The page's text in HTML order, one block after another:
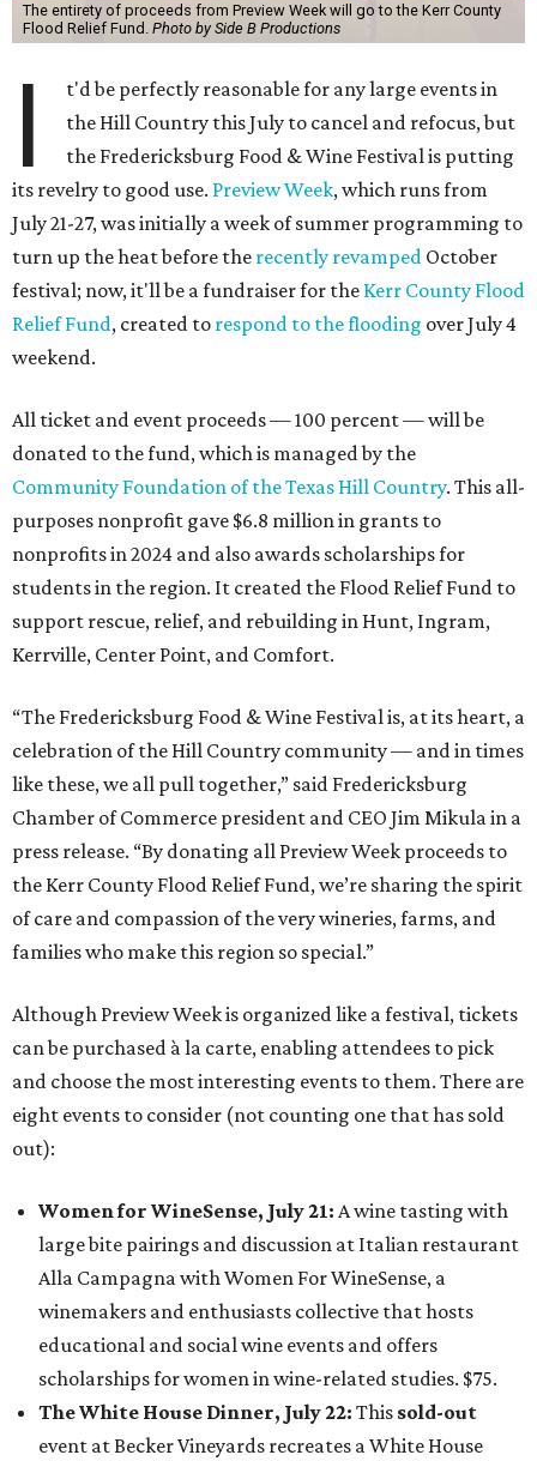
The entirety of proceeds from Preview Week will go to the Kerr County
Flood Relief Fund. Photo by Side B Productions
I
t'd be perfectly reasonable for any large events in
the Hill Country this July to cancel and refocus, but
the Fredericksburg Food & Wine Festival is putting
its revelry to good use. Preview Week, which runs from
July 21-27, was initially a week of summer programming to
turn up the heat before the recently revamped October
festival; now, it'll be a fundraiser for the Kerr County Flood
Relief Fund, created to respond to the flooding over July 4
weekend.
All ticket and event proceeds — 100 percent — will be
donated to the fund, which is managed by the
Community Foundation of the Texas Hill Country. This all-
purposes nonprofit gave $6.8 million in grants to
nonprofits in 2024 and also awards scholarships for
students in the region. It created the Flood Relief Fund to
support rescue, relief, and rebuilding in Hunt, Ingram,
Kerrville, Center Point, and Comfort.
“The Fredericksburg Food & Wine Festival is, at its heart, a
celebration of the Hill Country community — and in times
like these, we all pull together,” said Fredericksburg
Chamber of Commerce president and CEO Jim Mikula in a
press release. “By donating all Preview Week proceeds to
the Kerr County Flood Relief Fund, we’re sharing the spirit
of care and compassion of the very wineries, farms, and
families who make this region so special.”
Although Preview Week is organized like a festival, tickets
can be purchased à la carte, enabling attendees to pick
and choose the most interesting events to them. There are
eight events to consider (not counting one that has sold
out):
Women for WineSense, July 21: A wine tasting with
large bite pairings and discussion at Italian restaurant
Alla Campagna with Women For WineSense, a
winemakers and enthusiasts collective that hosts
educational and social wine events and offers
scholarships for women in wine-related studies. $75.
The White House Dinner, July 22: This sold-out
event at Becker Vineyards recreates a White House